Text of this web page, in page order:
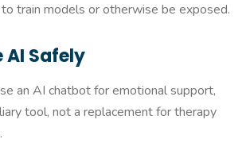
train models or otherwise be exposed.
Use AI Safely
an AI chatbot for emotional support,
tool, not a replacement for therapy